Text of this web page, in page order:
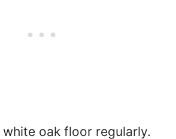
white oak floor regularly.